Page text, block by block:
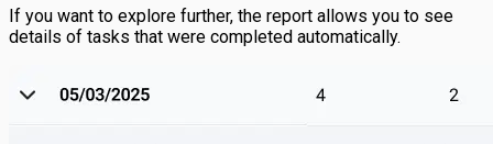
If you want to explore further, the report allows you to see
details of tasks that were completed automatically.